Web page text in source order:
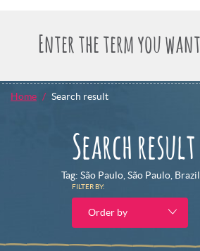
Home Search result
Search result
Tag: São Paulo, São Paulo, Brazil
FILTER BY:
Order by